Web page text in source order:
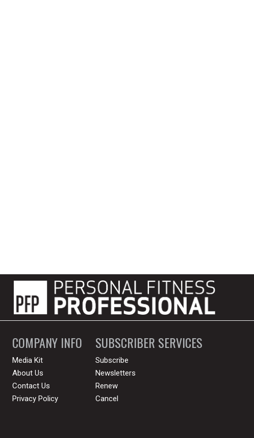
COMPANY INFO
Media Kit
About Us
Contact Us
Privacy Policy
SUBSCRIBER SERVICES
Subscribe
Newsletters
Renew
Cancel